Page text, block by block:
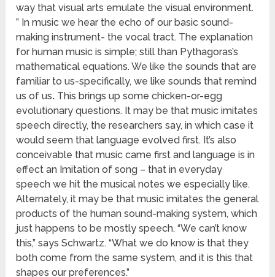
way that visual arts emulate the visual environment.
” In music we hear the echo of our basic sound-
making instrument- the vocal tract. The explanation
for human music is simple; still than Pythagoras’s
mathematical equations. We like the sounds that are
familiar to us-specifically, we like sounds that remind
us of us. This brings up some chicken-or-egg
evolutionary questions. It may be that music imitates
speech directly, the researchers say, in which case it
would seem that language evolved first. It’s also
conceivable that music came first and language is in
effect an Imitation of song – that in everyday
speech we hit the musical notes we especially like.
Alternately, it may be that music imitates the general
products of the human sound-making system, which
just happens to be mostly speech. “We can’t know
this,” says Schwartz. “What we do know is that they
both come from the same system, and it is this that
shapes our preferences.”